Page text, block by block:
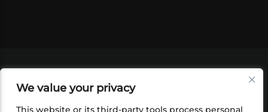
We value your privacy
This website or its third-party tools process personal
SHOP
FOUNDATION